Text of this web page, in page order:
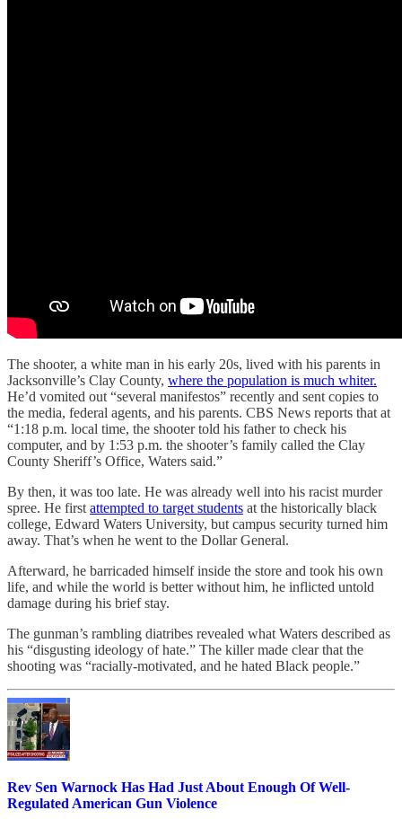
The shooter, a white man in his early 20s, lived with his parents in
Jacksonville’s Clay County, where the population is much whiter.
He’d vomited out “several manifestos” recently and sent copies to
the media, federal agents, and his parents. CBS News reports that at
“1:18 p.m. local time, the shooter told his father to check his
computer, and by 1:53 p.m. the shooter’s family called the Clay
County Sheriff’s Office, Waters said.”
By then, it was too late. He was already well into his racist murder
spree. He first attempted to target students at the historically black
college, Edward Waters University, but campus security turned him
away. That’s when he went to the Dollar General.
Afterward, he barricaded himself inside the store and took his own
life, and while the world is better without him, he inflicted untold
damage during his brief stay.
The gunman’s rambling diatribes revealed what Waters described as
his “disgusting ideology of hate.” The killer made clear that the
shooting was “racially-motivated, and he hated Black people.”
Rev Sen Warnock Has Had Just About Enough Of Well-
Regulated American Gun Violence